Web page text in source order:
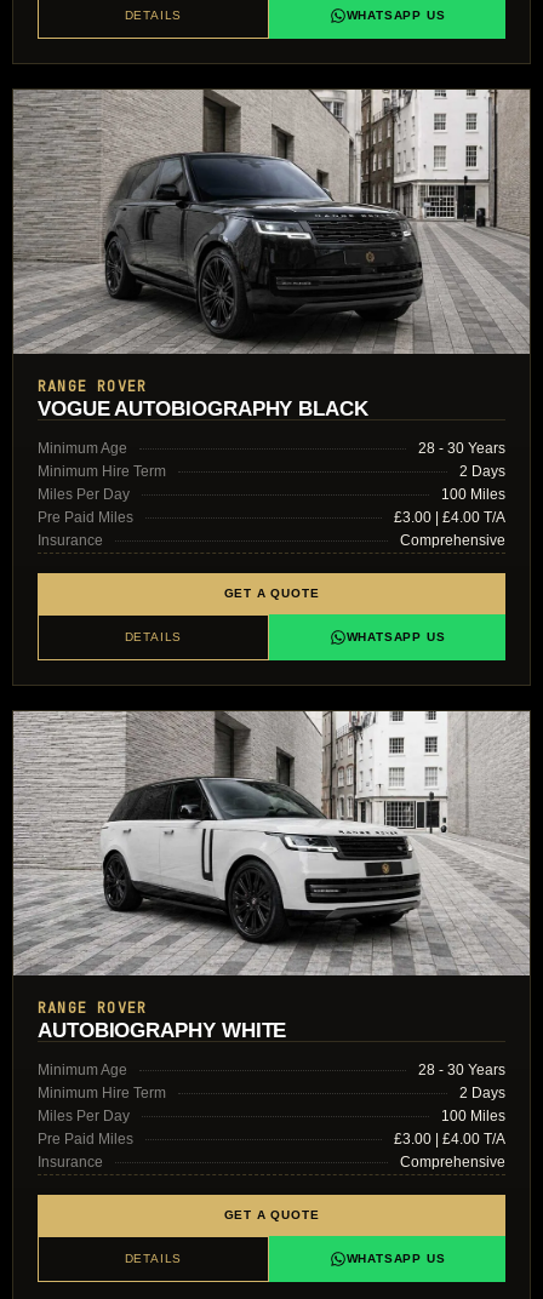
DETAILS WHATSAPP US
RANGE ROVER
VOGUE AUTOBIOGRAPHY BLACK
Minimum Age
28 - 30 Years
Minimum Hire Term
2 Days
Miles Per Day
100 Miles
Pre Paid Miles
£3.00 | £4.00 T/A
Insurance
Comprehensive
GET A QUOTE
DETAILS WHATSAPP US
RANGE ROVER
AUTOBIOGRAPHY WHITE
Minimum Age
28 - 30 Years
Minimum Hire Term
2 Days
Miles Per Day
100 Miles
Pre Paid Miles
£3.00 | £4.00 T/A
Insurance
Comprehensive
GET A QUOTE
DETAILS WHATSAPP US